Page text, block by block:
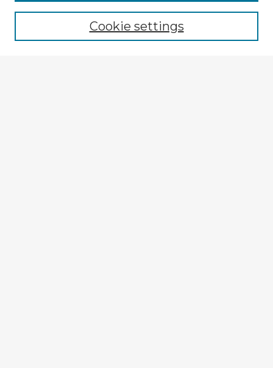
Browse recent Advisors
Enter search terms:Cookie settings